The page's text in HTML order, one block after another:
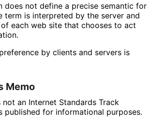
does not define a precise semantic for
term is interpreted by the server and
each web site that chooses to act
by clients and servers is
Memo
an Internet Standards Track
published for informational purposes.